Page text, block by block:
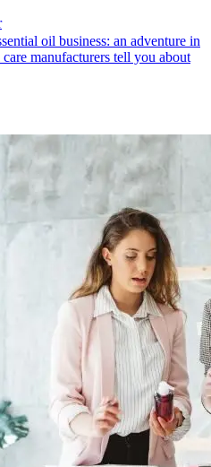
oil business: an adventure in
care manufacturers tell you about